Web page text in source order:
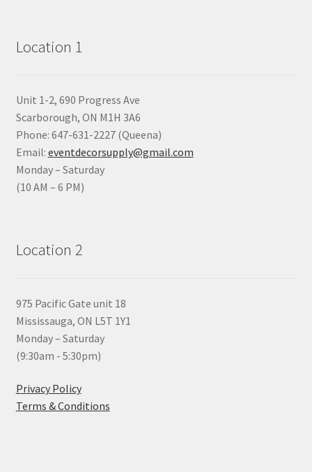
Location 1
Unit 1-2, 690 Progress Ave
Scarborough, ON M1H 3A6
Phone: 647-631-2227 (Queena)
Email: eventdecorsupply@gmail.com
Monday – Saturday
(10 AM – 6 PM)
Location 2
975 Pacific Gate unit 18
Mississauga, ON L5T 1Y1
Monday – Saturday
(9:30am - 5:30pm)
Privacy Policy
Terms & Conditions